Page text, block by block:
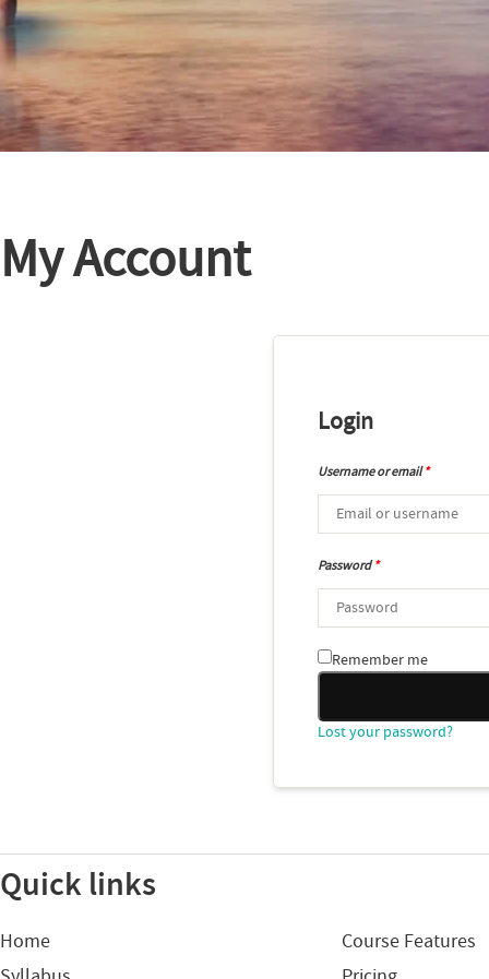
My Account
Login
Username or email*
Password*
Remember me
Lost your password?
Quick links
Home
Course Features